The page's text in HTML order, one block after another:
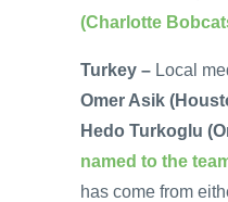
(Charlotte
Turkey – Local
Omer Asik
Hedo Turkoglu
named to the
has come from